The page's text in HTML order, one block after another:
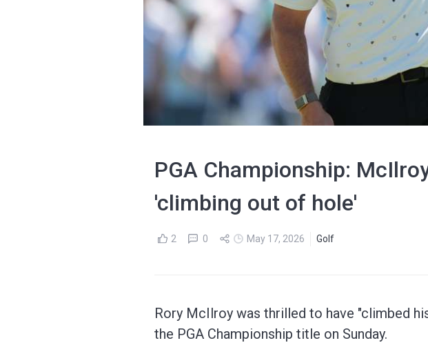
PGA Championship:
'climbing out of hole'
2 0 May 17, 2026 Golf
Rory McIlroy was thrilled to have "climbed
the PGA Championship title on Sunday.